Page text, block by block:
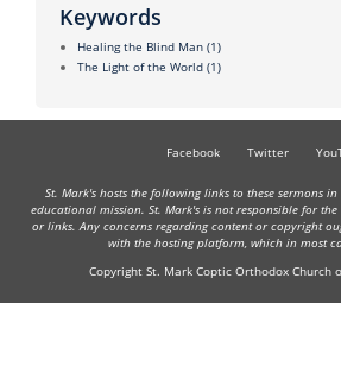
Keywords
Healing the Blind Man (1)
The Light of the World (1)
Facebook Twitter
St. Mark's hosts the following links to these sermons
educational mission. St. Mark's is not responsible for
or links. Any concerns regarding content or copyright
with the hosting platform, which in most
Copyright St. Mark Coptic Orthodox Church